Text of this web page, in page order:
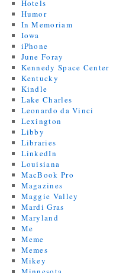
Hotels
Humor
In Memoriam
Iowa
iPhone
June Foray
Kennedy Space Center
Kentucky
Kindle
Lake Charles
Leonardo da Vinci
Lexington
Libby
Libraries
LinkedIn
Louisiana
MacBook Pro
Magazines
Maggie Valley
Mardi Gras
Maryland
Me
Meme
Memes
Mikey